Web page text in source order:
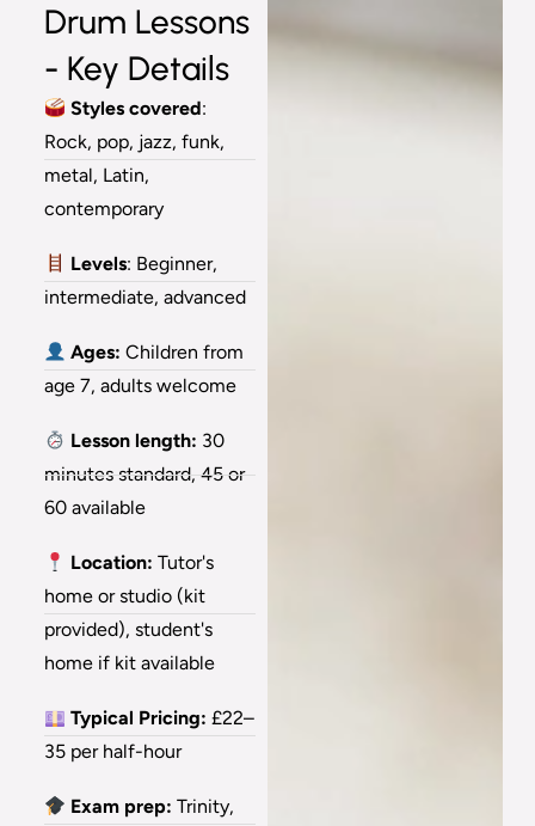
Drum Lessons
- Key Details
Styles covered:
Rock, pop, jazz, funk,
metal, Latin,
contemporary
Levels: Beginner,
intermediate, advanced
Ages: Children from
age 7, adults welcome
Lesson length: 30
minutes standard, 45 or
60 available
Location: Tutor's
home or studio (kit
provided), student's
home if kit available
Typical Pricing: £22–
35 per half-hour
Exam prep: Trinity,